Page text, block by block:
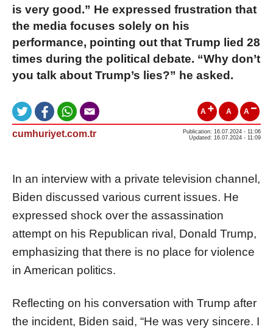
is very good.” He expressed frustration that
the media focuses solely on his
performance, pointing out that Trump lied 28
times during the political debate. “Why don’t
you talk about Trump’s lies?” he asked.
A A A
cumhuriyet.com.tr
Publication: 16.07.2024 - 11:06
Updated: 16.07.2024 - 11:09
In an interview with a private television channel,
Biden discussed various current issues. He
expressed shock over the assassination
attempt on his Republican rival, Donald Trump,
emphasizing that there is no place for violence
in American politics.
Reflecting on his conversation with Trump after
the incident, Biden said, “He was very sincere. I